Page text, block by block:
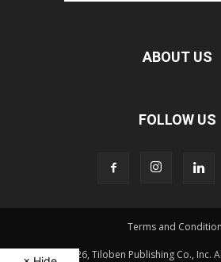
ABOUT US
FOLLOW US
Terms and
© 2026, Tiloben Publishing Co., Inc.